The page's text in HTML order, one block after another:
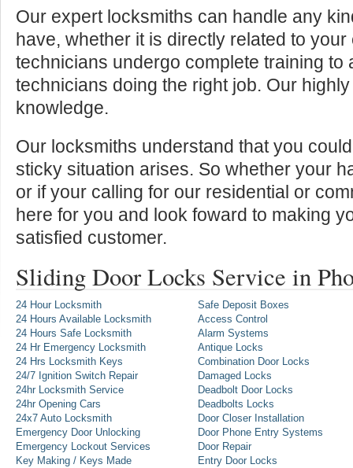
Our expert locksmiths can handle any
have, whether it is directly related to
technicians undergo complete training to
technicians doing the right job. Our
knowledge.
Our locksmiths understand that you
sticky situation arises. So whether your
or if your calling for our residential or
here for you and look foward to making
satisfied customer.
Sliding Door Locks Service in
24 Hour Locksmith
24 Hours Available Locksmith
24 Hours Safe Locksmith
24 Hr Emergency Locksmith
24 Hrs Locksmith Keys
24/7 Ignition Switch Repair
24hr Locksmith Service
24hr Opening Cars
24x7 Auto Locksmith
Emergency Door Unlocking
Emergency Lockout Services
Key Making / Keys Made
Safe Deposit Boxes
Access Control
Alarm Systems
Antique Locks
Combination Door Locks
Damaged Locks
Deadbolt Door Locks
Deadbolts Locks
Door Closer Installation
Door Phone Entry Systems
Door Repair
Entry Door Locks